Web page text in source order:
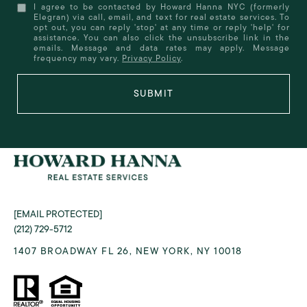
I agree to be contacted by Howard Hanna NYC (formerly
Elegran) via call, email, and text for real estate services. To
opt out, you can reply 'stop' at any time or reply 'help' for
assistance. You can also click the unsubscribe link in the
emails. Message and data rates may apply. Message
frequency may vary. Privacy Policy.
SUBMIT
[EMAIL PROTECTED]
(212) 729-5712
1407 BROADWAY FL 26, NEW YORK, NY 10018